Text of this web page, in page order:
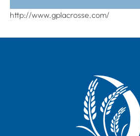
http://www.gplacrosse.com/